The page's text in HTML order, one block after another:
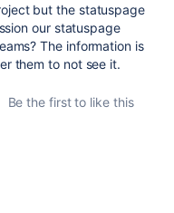
but the statuspage
our statuspage
The information is
them to not see it.
Be the first to like this